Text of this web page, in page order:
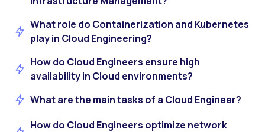
What role do Containerization and Kubernetes
play in Cloud Engineering?
How do Cloud Engineers ensure high
availability in Cloud environments?
What are the main tasks of a Cloud Engineer?
How do Cloud Engineers optimize network